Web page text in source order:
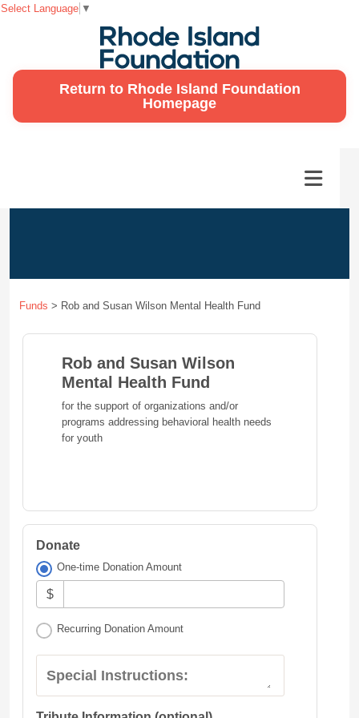
Return to Rhode Island Foundation
Homepage
Funds > Rob and Susan Wilson Mental Health Fund
Rob and Susan Wilson
Mental Health Fund
for the support of organizations and/or
programs addressing behavioral health needs
for youth
Donate
One-time Donation Amount
$
Recurring Donation Amount
Special Instructions:
Select Language ▼